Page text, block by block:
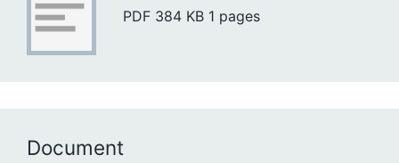
PDF 384 KB 1 pages
Document